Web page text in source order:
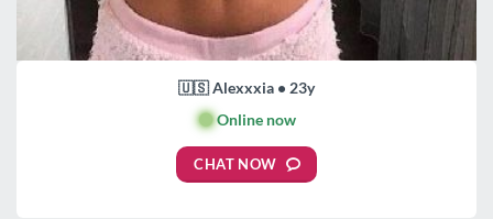
🇺🇸 Alexxxia • 23y
🟢Online now
CHAT NOW